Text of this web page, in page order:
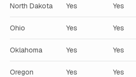
North Dakota Yes Yes
Ohio Yes Yes
Oklahoma Yes Yes
Oregon Yes Yes